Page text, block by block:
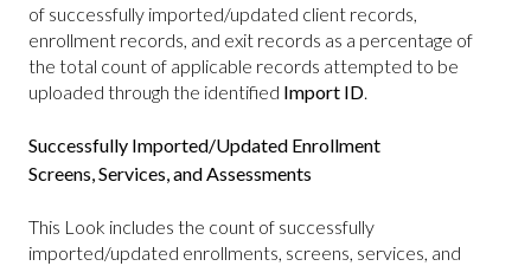
of successfully imported/updated client records,
enrollment records, and exit records as a percentage of
the total count of applicable records attempted to be
uploaded through the identified Import ID
Successfully Imported/Updated Enrollment
Screens, Services, and Assessments
This Look includes the count of successfully
imported/updated enrollments, screens, services, and